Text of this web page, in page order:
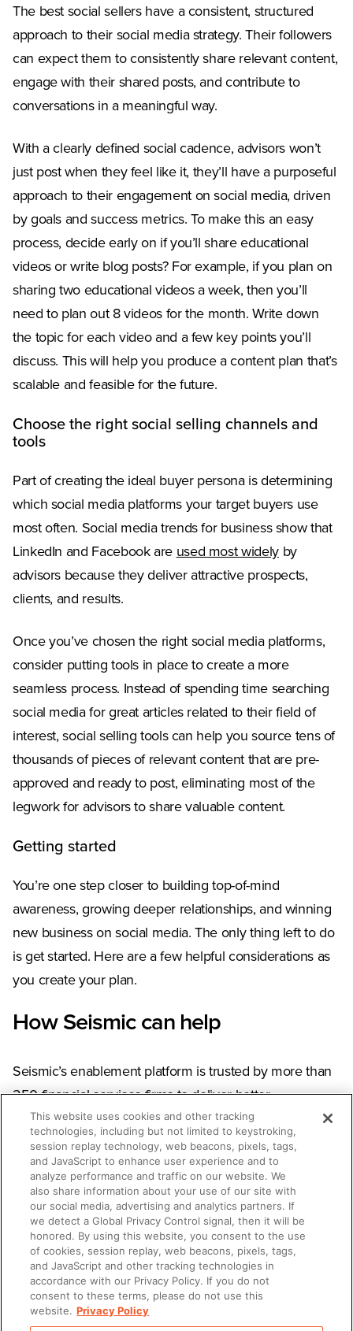
The best social sellers have a consistent, structured
approach to their social media strategy. Their followers
can expect them to consistently share relevant content,
engage with their shared posts, and contribute to
conversations in a meaningful way.
With a clearly defined social cadence, advisors won’t
just post when they feel like it, they’ll have a purposeful
approach to their engagement on social media, driven
by goals and success metrics. To make this an easy
process, decide early on if you’ll share educational
videos or write blog posts? For example, if you plan on
sharing two educational videos a week, then you’ll
need to plan out 8 videos for the month. Write down
the topic for each video and a few key points you’ll
discuss. This will help you produce a content plan that’s
scalable and feasible for the future.
Choose the right social selling channels and
tools
Part of creating the ideal buyer persona is determining
which social media platforms your target buyers use
most often. Social media trends for business show that
LinkedIn and Facebook are used most widelyby
advisors because they deliver attractive prospects,
clients, and results.
Once you’ve chosen the right social media platforms,
consider putting tools in place to create a more
seamless process. Instead of spending time searching
social media for great articles related to their field of
interest, social selling tools can help you source tens of
thousands of pieces of relevant content that are pre-
approved and ready to post, eliminating most of the
legwork for advisors to share valuable content.
Getting started
You’re one step closer to building top-of-mind
awareness, growing deeper relationships, and winning
new business on social media. The only thing left to do
is get started. Here are a few helpful considerations as
you create your plan.
How Seismic can help
Seismic’s enablement platform is trusted by more than
250 financial services firms to deliver better
engagement and experiences to their clients. Our
social selling platform, LiveSocial, helps advisors foster
authentic relationships and grow client trust.Get a
demoto see how, or learn more about social selling by
visiting ourSocial Selling Resource Hub.
SHARE
This website uses cookies and other tracking
technologies, including but not limited to keystroking,
session replay technology, web beacons, pixels, tags,
and JavaScript to enhance user experience and to
analyze performance and traffic on our website. We
also share information about your use of our site with
our social media, advertising and analytics partners. If
we detect a Global Privacy Control signal, then it will be
honored. By using this website, you consent to the use
of cookies, session replay, web beacons, pixels, tags,
and JavaScript and other tracking technologies in
accordance with our Privacy Policy. If you do not
consent to these terms, please do not use this
website. Privacy Policy